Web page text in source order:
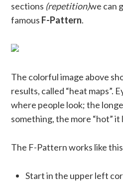
sections (repetition)we can
famous F-Pattern.
The colorful image above
results, called “heat maps”.
where people look; the
something, the more “hot”
The F-Pattern works like
Start in the upper left